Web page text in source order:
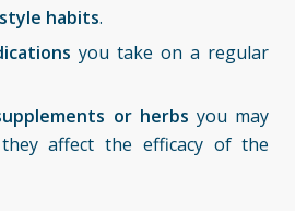
habits.
you take on a regular
or herbs you may
affect the efficacy of the